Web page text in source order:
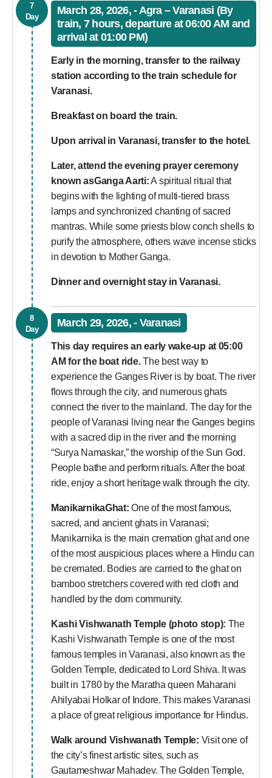
7
Day
March 28, 2026, - Agra – Varanasi (By
train, 7 hours, departure at 06:00 AM and
arrival at 01:00 PM)
Early in the morning, transfer to the railway
station according to the train schedule for
Varanasi.
Breakfast on board the train.
Upon arrival in Varanasi, transfer to the hotel.
Later, attend the evening prayer ceremony
known asGanga Aarti:A spiritual ritual that
begins with the lighting of multi-tiered brass
lamps and synchronized chanting of sacred
mantras. While some priests blow conch shells to
purify the atmosphere, others wave incense sticks
in devotion to Mother Ganga.
Dinner and overnight stay in Varanasi.
8
Day
March 29, 2026, - Varanasi
This day requires an early wake-up at 05:00
AM for the boat ride.The best way to
experience the Ganges River is by boat. The river
flows through the city, and numerous ghats
connect the river to the mainland. The day for the
people of Varanasi living near the Ganges begins
with a sacred dip in the river and the morning
“Surya Namaskar,” the worship of the Sun God.
People bathe and perform rituals. After the boat
ride, enjoy a short heritage walk through the city.
ManikarnikaGhat: One of the most famous,
sacred, and ancient ghats in Varanasi;
Manikarnika is the main cremation ghat and one
of the most auspicious places where a Hindu can
be cremated. Bodies are carried to the ghat on
bamboo stretchers covered with red cloth and
handled by the dom community.
Kashi Vishwanath Temple (photo stop): The
Kashi Vishwanath Temple is one of the most
famous temples in Varanasi, also known as the
Golden Temple, dedicated to Lord Shiva. It was
built in 1780 by the Maratha queen Maharani
Ahilyabai Holkar of Indore. This makes Varanasi
a place of great religious importance for Hindus.
Walk around Vishwanath Temple: Visit one of
the city’s finest artistic sites, such as
Gautameshwar Mahadev. The Golden Temple,